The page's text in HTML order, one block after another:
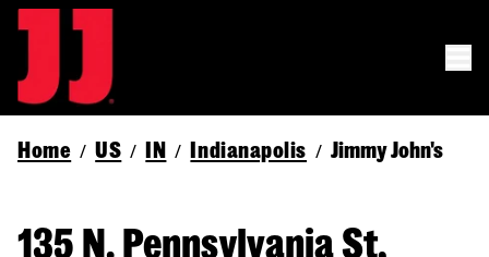
Home / US / IN / Indianapolis / Jimmy John's
135 N. Pennsylvania St,